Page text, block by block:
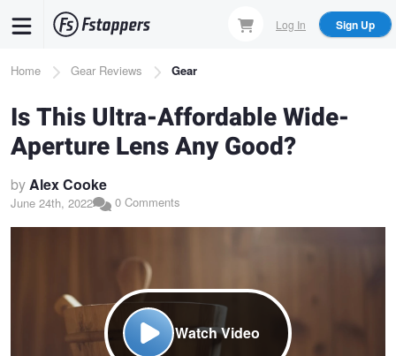
content
Log In Sign Up
Breadcrumb
Home Gear Reviews Gear
Is This Ultra-Affordable Wide-
Aperture Lens Any Good?
byAlex Cooke
June 24th, 2022 0 Comments
Watch Video